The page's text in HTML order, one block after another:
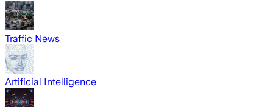
Traffic News
Artificial Intelligence